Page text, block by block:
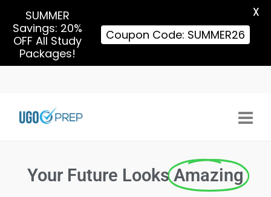
Your Future Looks Amazing
SUMMER
Savings: 20%
OFF All Study
Packages!
Coupon Code: SUMMER26
X